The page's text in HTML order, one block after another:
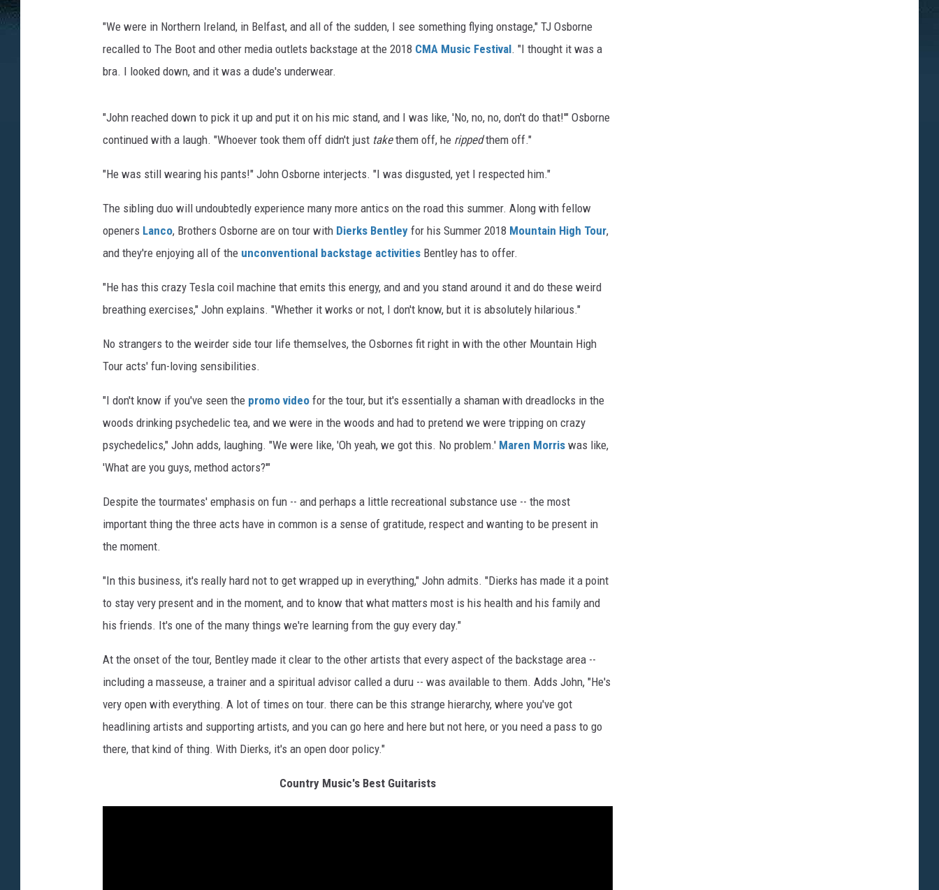
"We were in Northern Ireland, in Belfast, and all of the sudden, I see something flying onstage," TJ Osborne
recalled to The Boot and other media outlets backstage at the 2018 CMA Music Festival. "I thought it was a
bra. I looked down, and it was a dude's underwear.
"John reached down to pick it up and put it on his mic stand, and I was like, 'No, no, no, don't do that!'" Osborne
continued with a laugh. "Whoever took them off didn't just takethem off, he rippedthem off."
"He was still wearing his pants!" John Osborne interjects. "I was disgusted, yet I respected him."
The sibling duo will undoubtedly experience many more antics on the road this summer. Along with fellow
openers Lanco, Brothers Osborne are on tour with Dierks Bentley for his Summer 2018 Mountain High Tour,
and they're enjoying all of the unconventional backstage activities Bentley has to offer.
"He has this crazy Tesla coil machine that emits this energy, and and you stand around it and do these weird
breathing exercises," John explains. "Whether it works or not, I don't know, but it is absolutely hilarious."
No strangers to the weirder side tour life themselves, the Osbornes fit right in with the other Mountain High
Tour acts' fun-loving sensibilities.
"I don't know if you've seen the promo video for the tour, but it's essentially a shaman with dreadlocks in the
woods drinking psychedelic tea, and we were in the woods and had to pretend we were tripping on crazy
psychedelics," John adds, laughing. "We were like, 'Oh yeah, we got this. No problem.' Maren Morris was like,
'What are you guys, method actors?'"
Despite the tourmates' emphasis on fun -- and perhaps a little recreational substance use -- the most
important thing the three acts have in common is a sense of gratitude, respect and wanting to be present in
the moment.
"In this business, it's really hard not to get wrapped up in everything," John admits. "Dierks has made it a point
to stay very present and in the moment, and to know that what matters most is his health and his family and
his friends. It's one of the many things we're learning from the guy every day."
At the onset of the tour, Bentley made it clear to the other artists that every aspect of the backstage area --
including a masseuse, a trainer and a spiritual advisor called a duru -- was available to them. Adds John, "He's
very open with everything. A lot of times on tour. there can be this strange hierarchy, where you've got
headlining artists and supporting artists, and you can go here and here but not here, or you need a pass to go
there, that kind of thing. With Dierks, it's an open door policy."
Country Music's Best Guitarists